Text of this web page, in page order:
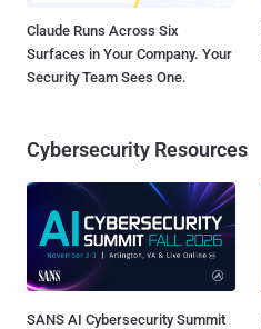
Claude Runs Across Six
Surfaces in Your Company. Your
Security Team Sees One.
Cybersecurity Resources
SANS AI Cybersecurity Summit